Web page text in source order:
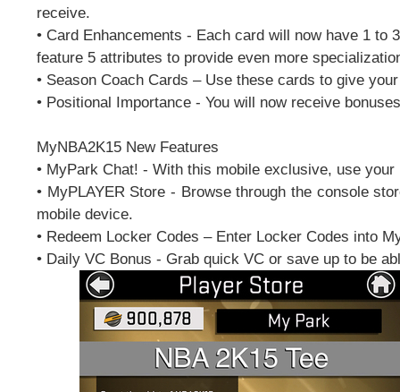
receive.
• Card Enhancements - Each card will now have 1
feature 5 attributes to provide even more
• Season Coach Cards – Use these cards to give
• Positional Importance - You will now receive
MyNBA2K15 New Features
• MyPark Chat! - With this mobile exclusive, use
• MyPLAYER Store - Browse through the console
mobile device.
• Redeem Locker Codes – Enter Locker Codes into
• Daily VC Bonus - Grab quick VC or save up to be